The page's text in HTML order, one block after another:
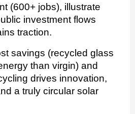
(600+ jobs), illustrate
investment flows
traction.
savings (recycled glass
than virgin) and
drives innovation,
a truly circular solar